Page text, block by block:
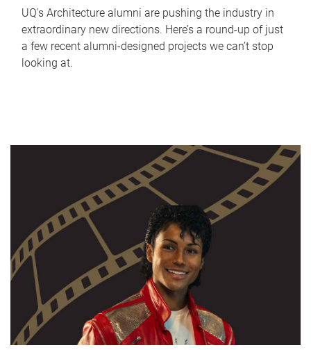
UQ's Architecture alumni are pushing the industry in
extraordinary new directions. Here’s a round-up of just
a few recent alumni-designed projects we can’t stop
looking at.